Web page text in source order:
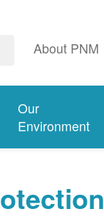
About PNM
Our
Environment